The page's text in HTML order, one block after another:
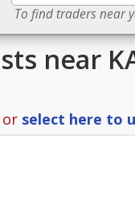
To find traders near
near
select here to